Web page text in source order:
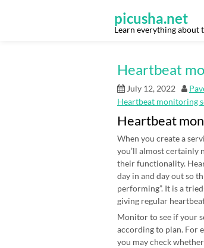
picusha.net
Learn everything
Heartbeat
July 12, 2022
Heartbeat monitoring
Heartbeat
When you create a
you’ll almost certainly
their functionality.
day in and day out so
performing”. It is a
giving regular
Monitor to see if your
according to plan. For
you may check